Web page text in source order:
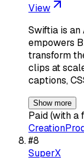
View
Swiftia is
empowers
transform
clips at
captions,
Show more
Paid (with a
Creation
#8
SuperX